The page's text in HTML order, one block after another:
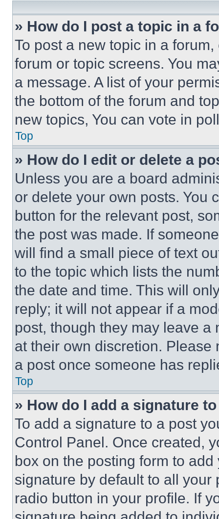
» How do I post a topic in a
To post a new topic in a
forum or topic screens. You
a message. A list of your
the bottom of the forum and
new topics, You can vote in
Top
» How do I edit or delete a
Unless you are a board
or delete your own posts. You
button for the relevant post,
the post was made. If
will find a small piece of text
to the topic which lists the
the date and time. This will
reply; it will not appear if a
post, though they may leave a
at their own discretion.
a post once someone has
Top
» How do I add a signature
To add a signature to a post
Control Panel. Once created,
box on the posting form to
signature by default to all
radio button in your profile. If